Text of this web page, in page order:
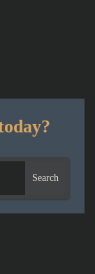
Search